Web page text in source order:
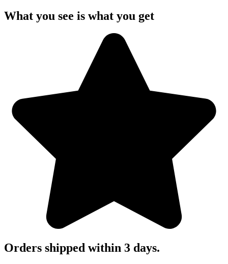
What you see is what you get
Orders shipped within 3 days.